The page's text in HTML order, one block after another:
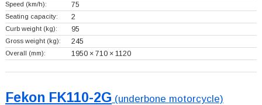
Speed (km/h): 75
Seating capacity: 2
Curb weight (kg): 95
Gross weight (kg): 245
Overall (mm): 1950 × 710 × 1120
Fekon FK110-2G (underbone motorcycle)